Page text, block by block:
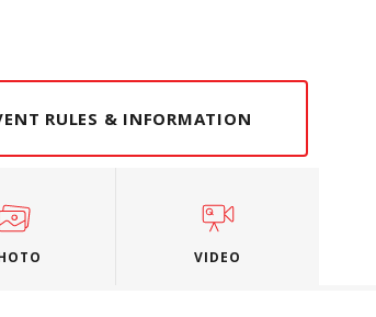
RULES & INFORMATION
VIDEO